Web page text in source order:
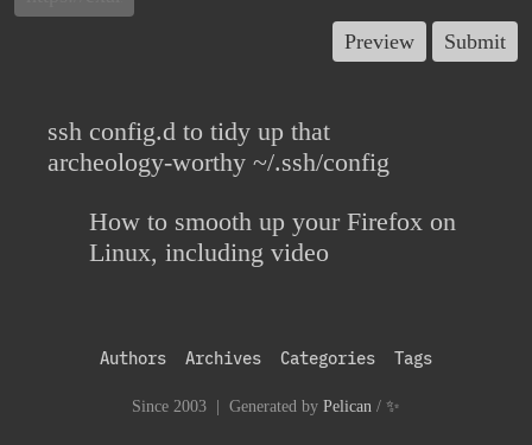
ssh config.d to tidy up that
archeology-worthy ~/.ssh/config
How to smooth up your Firefox on
Linux, including video
Authors Archives Categories Tags
Since 2003 | Generated by Pelican / ✨